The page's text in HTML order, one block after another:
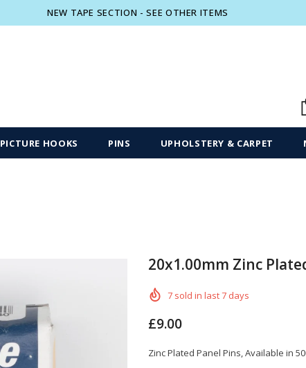
NEW TAPE SECTION - SEE OTHER ITEMS
PICTURE HOOKS PINS UPHOLSTERY & CARPET
20x1.00mm Zinc
7 sold in last7 days
£9.00
Zinc Plated Panel Pins, Available in